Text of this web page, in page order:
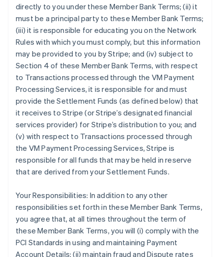
directly to you under these Member Bank Terms; (ii) it
must be a principal party to these Member Bank Terms;
(iii) it is responsible for educating you on the Network
Rules with which you must comply, but this information
may be provided to you by Stripe; and (iv) subject to
Section 4 of these Member Bank Terms, with respect
to Transactions processed through the VM Payment
Processing Services, it is responsible for and must
provide the Settlement Funds (as defined below) that
it receives to Stripe (or Stripe’s designated financial
services provider) for Stripe’s distribution to you; and
(v) with respect to Transactions processed through
the VM Payment Processing Services, Stripe is
responsible for all funds that may be held in reserve
that are derived from your Settlement Funds.
Your Responsibilities: In addition to any other
responsibilities set forth in these Member Bank Terms,
you agree that, at all times throughout the term of
these Member Bank Terms, you will (i) comply with the
PCI Standards in using and maintaining Payment
Account Details; (ii) maintain fraud and Dispute rates